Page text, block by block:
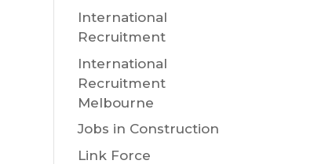
International
Recruitment
International
Recruitment
Melbourne
Jobs in Construction
Link Force